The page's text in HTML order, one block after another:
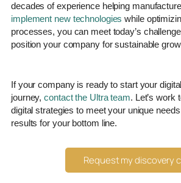
decades of experience helping
implement new technologies while
processes, you can meet today’s
position your company for sustainable
If your company is ready to start your
journey,contact the Ultra team. Let’s work
digital strategies to meet your unique
results for your bottom line.
Request my discovery